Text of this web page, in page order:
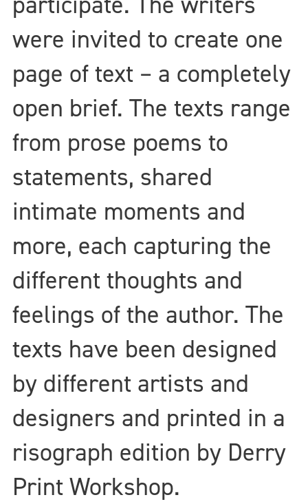
were invited to create one
page of text – a completely
open brief. The texts range
from prose poems to
statements, shared
intimate moments and
more, each capturing the
different thoughts and
feelings of the author. The
texts have been designed
by different artists and
designers and printed in a
risograph edition by Derry
Print Workshop.